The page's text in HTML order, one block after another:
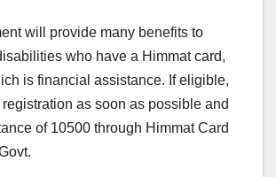
will provide many benefits to
who have a Himmat card,
is financial assistance. If eligible,
as soon as possible and
of 10500 through Himmat Card